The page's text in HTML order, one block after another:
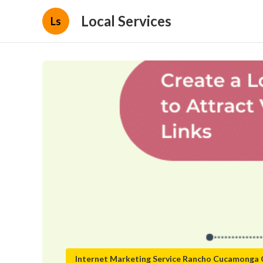
Ls Local Services
Internet Marketing Service Rancho Cucamonga